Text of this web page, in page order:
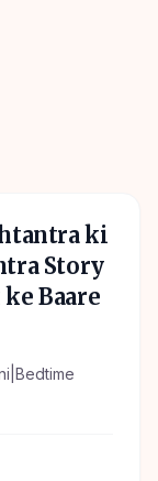
ki
Story
Baare